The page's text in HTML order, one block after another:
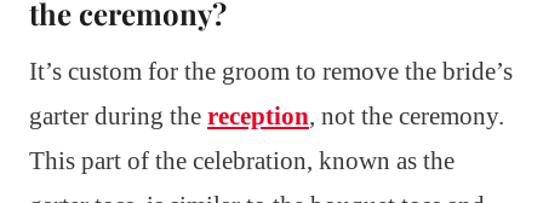
the ceremony?
It’s custom for the groom to remove the bride’s
garter during the reception, not the ceremony.
This part of the celebration, known as the